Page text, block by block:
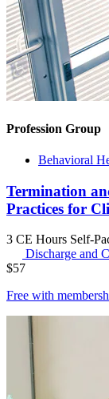
Profession Group
Behavioral
Termination
Practices for
3 CE Hours Self-
Discharge and
$57
Free with